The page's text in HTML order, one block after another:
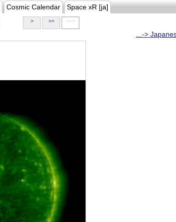
Cosmic Calendar Space xR [ja]
> >> >>>
...->